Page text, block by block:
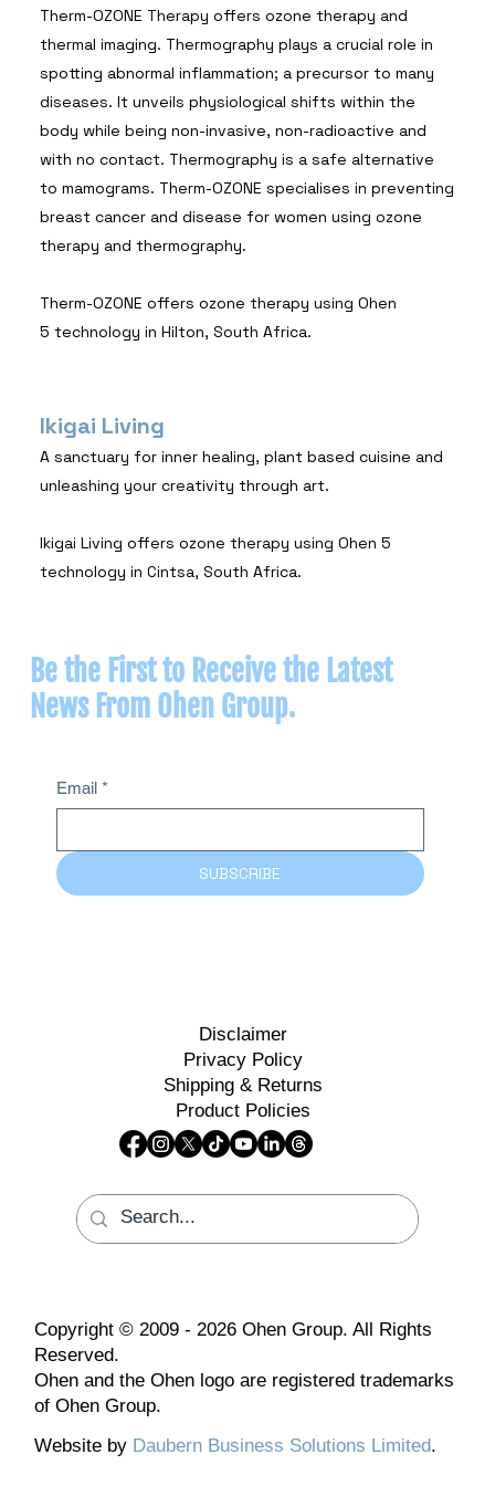
Therm-OZONE Therapy offers ozone therapy and
thermal imaging. Thermography plays a crucial role in
spotting abnormal inflammation; a precursor to many
diseases. It unveils physiological shifts within the
body while being non-invasive, non-radioactive and
with no contact. Thermography is a safe alternative
to mamograms. Therm-OZONE specialises in preventing
breast cancer and disease for women using ozone
therapy and thermography.
Therm-OZONE offers ozone therapy using Ohen
5 technology in Hilton, South Africa.
Ikigai Living
A sanctuary for inner healing, plant based cuisine and
unleashing your creativity through art.
Ikigai Living offers ozone therapy using Ohen 5
technology in Cintsa, South Africa.
Be the First to Receive the Latest
News From Ohen Group.
Email *
SUBSCRIBE
Disclaimer
Privacy Policy
Shipping & Returns
Product Policies
Copyright © 2009 - 2026 Ohen Group. All Rights
Reserved.
Ohen and the Ohen logo are registered trademarks
of Ohen Group.
Website by Daubern Business Solutions Limited.